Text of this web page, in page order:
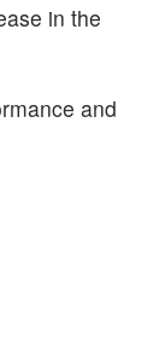
in the
and